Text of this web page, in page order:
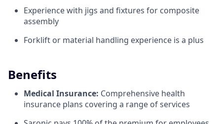
Experience with jigs and fixtures for composite
assembly
Forklift or material handling experience is a plus
Benefits
Medical Insurance: Comprehensive health
insurance plans covering a range of services